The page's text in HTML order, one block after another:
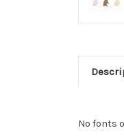
No fonts